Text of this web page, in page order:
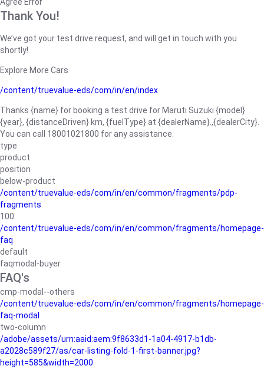
Thank You!
We’ve got your test drive request, and will get in touch with you
shortly!
Explore More Cars
/content/truevalue-eds/com/in/en/index
Thanks {name} for booking a test drive for Maruti Suzuki {model}
{year}, {distanceDriven} km, {fuelType} at {dealerName}.,{dealerCity}.
You can call 18001021800 for any assistance.
type
product
position
below-product
/content/truevalue-eds/com/in/en/common/fragments/pdp-
fragments
100
/content/truevalue-eds/com/in/en/common/fragments/homepage-
faq
default
faqmodal-buyer
FAQ's
cmp-modal--others
/content/truevalue-eds/com/in/en/common/fragments/homepage-
faq-modal
two-column
/adobe/assets/urn:aaid:aem:9f8633d1-1a04-4917-b1db-
a2028c589f27/as/car-listing-fold-1-first-banner.jpg?
height=585&width=2000